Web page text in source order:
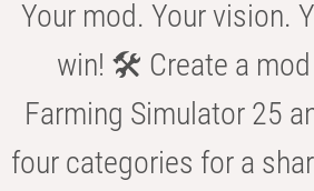
Your mod. Your vision.
win! 🛠️ Create a
Farming Simulator 25
four categories for a